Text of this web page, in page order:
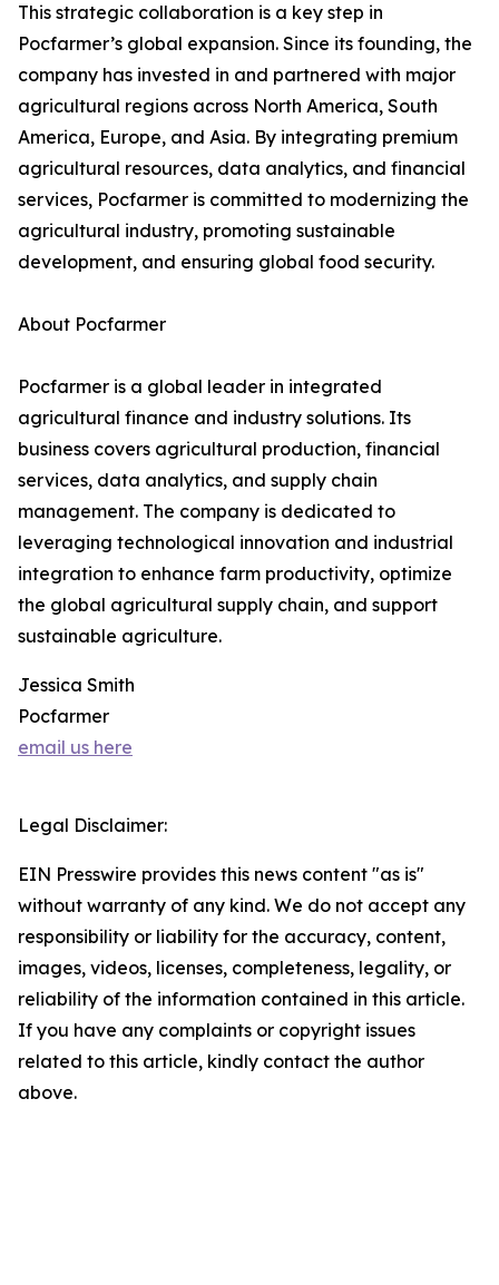
This strategic collaboration is a key step in
Pocfarmer’s global expansion. Since its founding, the
company has invested in and partnered with major
agricultural regions across North America, South
America, Europe, and Asia. By integrating premium
agricultural resources, data analytics, and financial
services, Pocfarmer is committed to modernizing the
agricultural industry, promoting sustainable
development, and ensuring global food security.
About Pocfarmer
Pocfarmer is a global leader in integrated
agricultural finance and industry solutions. Its
business covers agricultural production, financial
services, data analytics, and supply chain
management. The company is dedicated to
leveraging technological innovation and industrial
integration to enhance farm productivity, optimize
the global agricultural supply chain, and support
sustainable agriculture.
Jessica Smith
Pocfarmer
email us here
Legal Disclaimer:
EIN Presswire provides this news content "as is"
without warranty of any kind. We do not accept any
responsibility or liability for the accuracy, content,
images, videos, licenses, completeness, legality, or
reliability of the information contained in this article.
If you have any complaints or copyright issues
related to this article, kindly contact the author
above.